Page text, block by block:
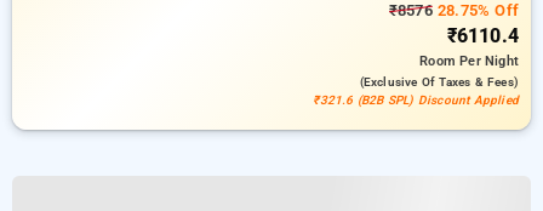
₹857628.75% Off
₹6110.4
RoomPer Night
(exclusive Of Taxes & Fees)
₹321.6 (B2B SPL) Discount Applied